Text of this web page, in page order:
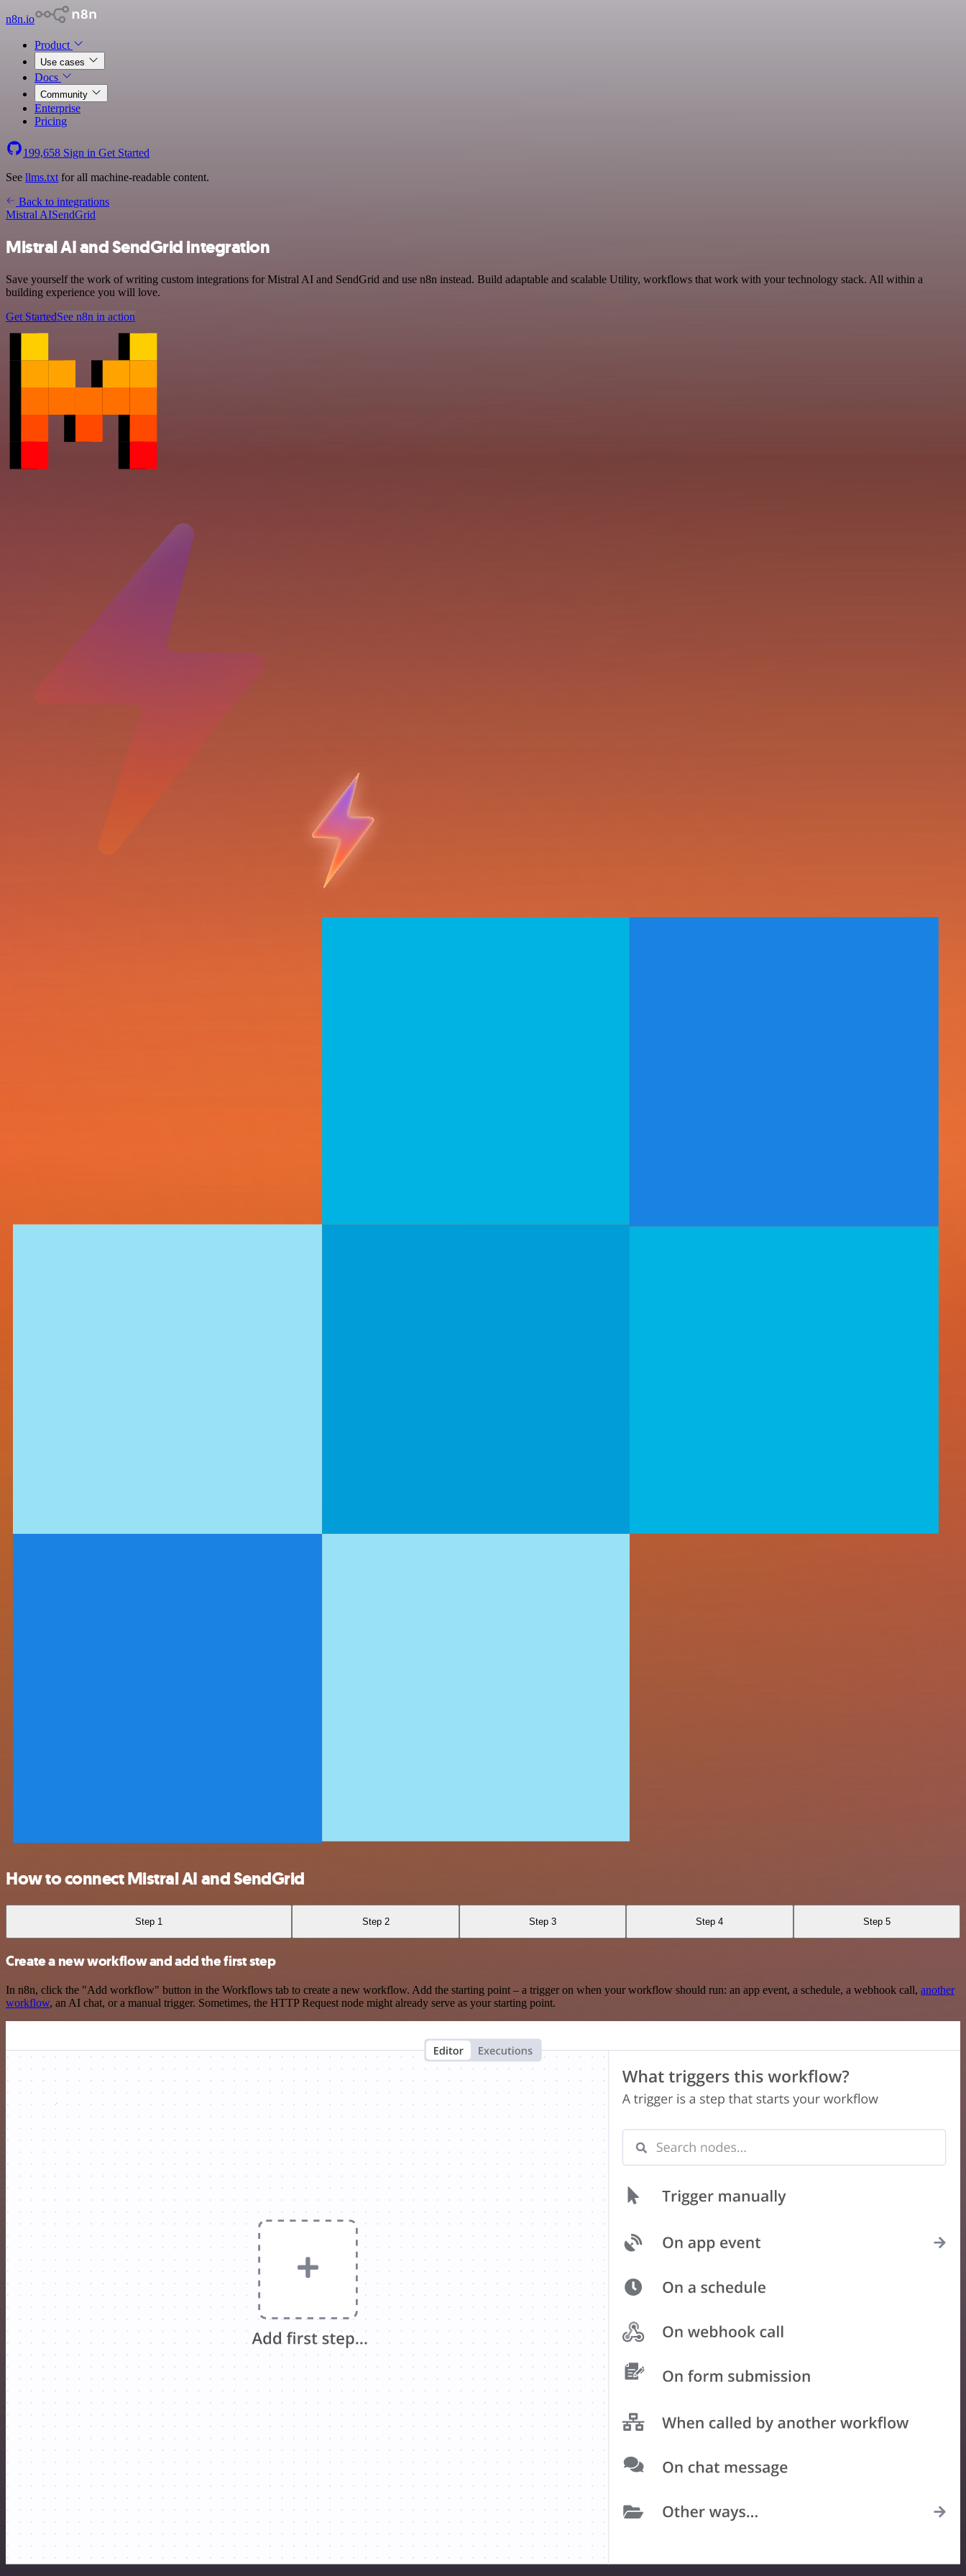
n8n.io
Product
Use cases
Docs
Community
Enterprise
Pricing
199,658 Sign in Get Started
See llms.txt for all machine-readable content.
Back to integrations
Mistral AISendGrid
Mistral AI and SendGrid integration
Save yourself the work of writing custom integrations for Mistral AI and SendGrid and use n8n instead. Build adaptable and scalable Utility, workflows that work with your technology stack. All within a
building experience you will love.
Get StartedSee n8n in action
How to connect Mistral AI and SendGrid
Step 1 Step 2 Step 3 Step 4 Step 5
Create a new workflow and add the first step
In n8n, click the "Add workflow" button in the Workflows tab to create a new workflow. Add the starting point – a trigger on when your workflow should run: an app event, a schedule, a webhook call, another
workflow, an AI chat, or a manual trigger. Sometimes, the HTTP Request node might already serve as your starting point.